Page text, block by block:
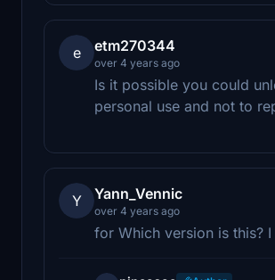
e etm270344
over 4 years ago
Is it possible you could
personal use and not to
Y Yann_Vennic
over 4 years ago
for Which version is this?